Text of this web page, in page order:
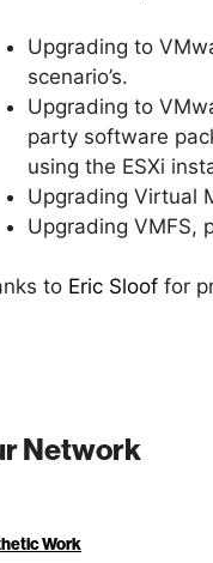
Upgrading to
scenario’s.
Upgrading to
party software
using the ESXi
Upgrading Virtual
Upgrading VMFS,
to Eric Sloof for
Network
Work